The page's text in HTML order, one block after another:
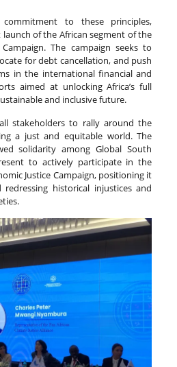
to these principles,
of the African segment of the
The campaign seeks to
for debt cancellation, and push
in the international financial and
aimed at unlocking Africa’s full
and inclusive future.
stakeholders to rally around the
a just and equitable world. The
solidarity among Global South
to actively participate in the
Justice Campaign, positioning it
historical injustices and